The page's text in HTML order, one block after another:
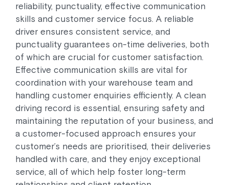
reliability, punctuality, effective communication
skills and customer service focus. A reliable
driver ensures consistent service, and
punctuality guarantees on-time deliveries, both
of which are crucial for customer satisfaction.
Effective communication skills are vital for
coordination with your warehouse team and
handling customer enquiries efficiently. A clean
driving record is essential, ensuring safety and
maintaining the reputation of your business, and
a customer-focused approach ensures your
customer’s needs are prioritised, their deliveries
handled with care, and they enjoy exceptional
service, all of which help foster long-term